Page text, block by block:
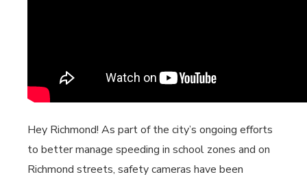
Hey Richmond! As part of the city’s ongoing efforts
to better manage speeding in school zones and on
Richmond streets, safety cameras have been